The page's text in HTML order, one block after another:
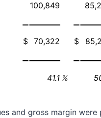
100,849
$ 70,322 $
41.1 %
and gross margin